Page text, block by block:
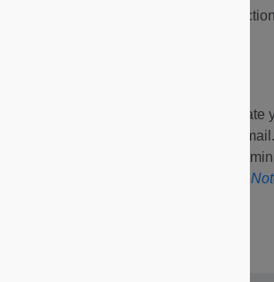
personal password. Follow the
You will have 15 minutes to create
from the time you receive this
up your password within the 15-
Key